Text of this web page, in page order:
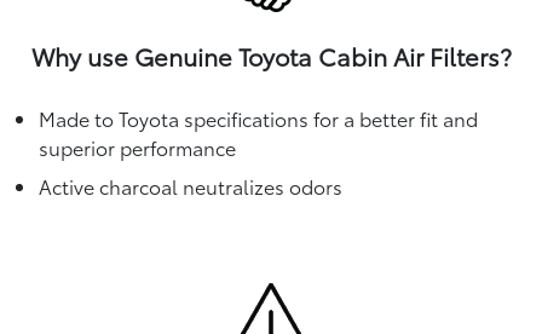
Why use Genuine Toyota Cabin Air Filters?
Made to Toyota specifications for a better fit and
superior performance
Active charcoal neutralizes odors